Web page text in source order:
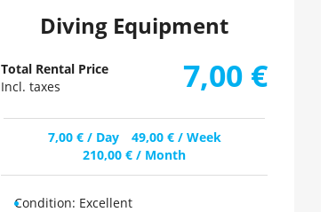
Diving Equipment
Total Rental Price
Incl. taxes
7,00 €
7,00 €/ Day 49,00 €/ Week
210,00 € / Month
Condition: Excellent